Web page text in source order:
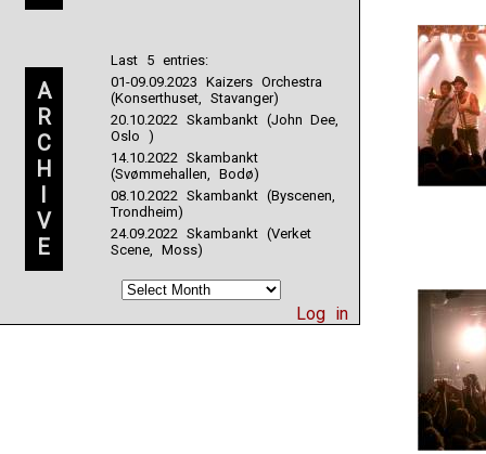
A
R
C
H
I
V
E
Last 5 entries:
01-09.09.2023 Kaizers Orchestra
(Konserthuset, Stavanger)
20.10.2022 Skambankt (John Dee,
Oslo )
14.10.2022 Skambankt
(Svømmehallen, Bodø)
08.10.2022 Skambankt (Byscenen,
Trondheim)
24.09.2022 Skambankt (Verket
Scene, Moss)
Log in